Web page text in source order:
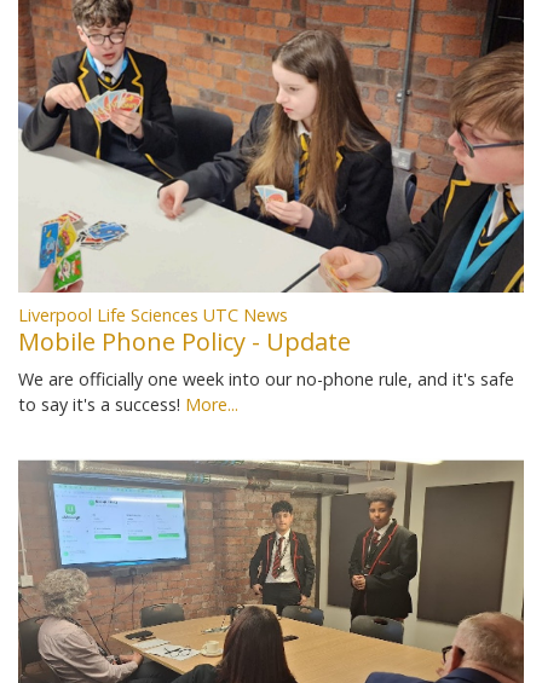
Liverpool Life Sciences UTC News
Mobile Phone Policy - Update
We are officially one week into our no-phone rule, and it's safe
to say it's a success! More...